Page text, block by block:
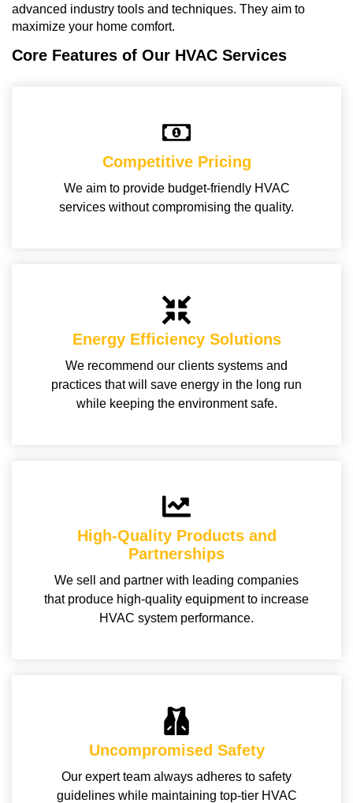
advanced industry tools and techniques. They aim to
maximize your home comfort.
Core Features of Our HVAC Services
Competitive Pricing
We aim to provide budget-friendly HVAC
services without compromising the quality.
Energy Efficiency Solutions
We recommend our clients systems and
practices that will save energy in the long run
while keeping the environment safe.
High-Quality Products and
Partnerships
We sell and partner with leading companies
that produce high-quality equipment to increase
HVAC system performance.
Uncompromised Safety
Our expert team always adheres to safety
guidelines while maintaining top-tier HVAC